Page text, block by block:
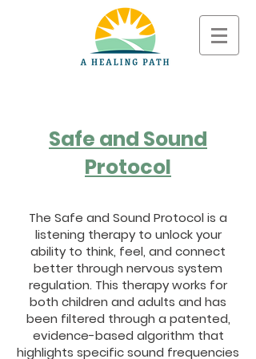
Safe and Sound
Protocol
The Safe and Sound Protocol is a
listening therapy to unlock your
ability to think, feel, and connect
better through nervous system
regulation. This therapy works for
both children and adults and has
been filtered through a patented,
evidence-based algorithm that
highlights specific sound frequencies